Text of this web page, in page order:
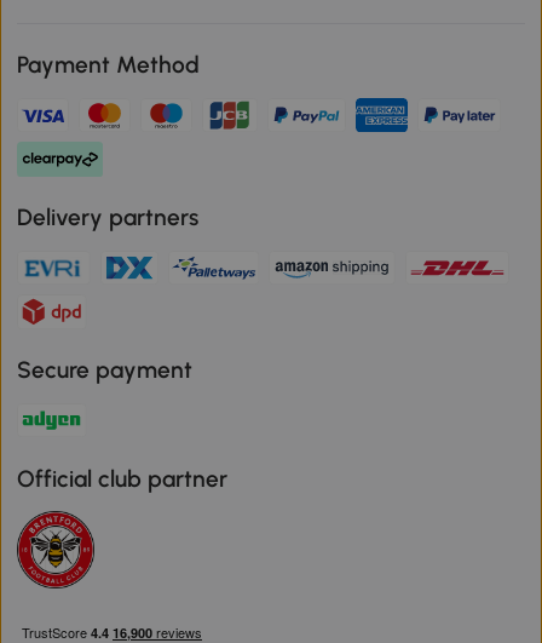
Payment Method
Delivery partners
Secure payment
Official club partner